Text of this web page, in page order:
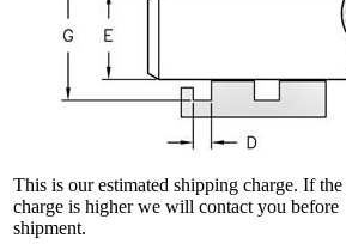
This is our estimated shipping charge. If the
charge is higher we will contact you before
shipment.